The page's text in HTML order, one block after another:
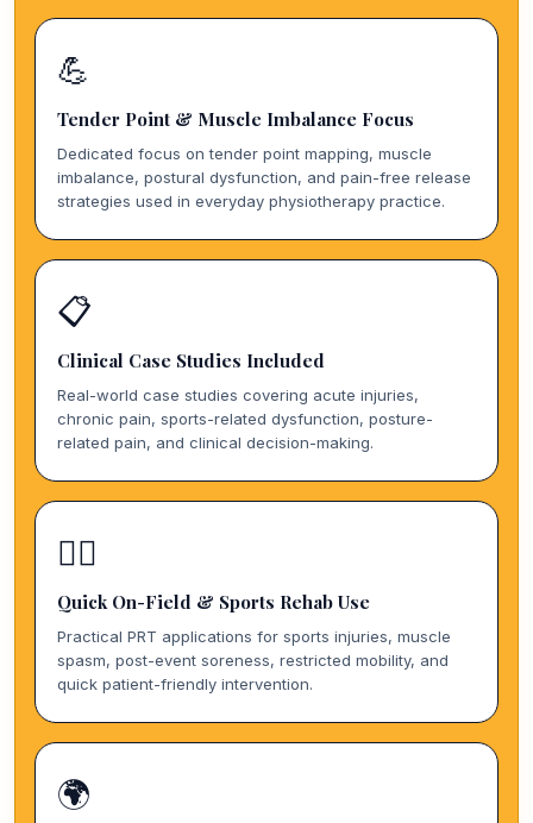
💪
Tender Point & Muscle Imbalance Focus
Dedicated focus on tender point mapping, muscle
imbalance, postural dysfunction, and pain-free release
strategies used in everyday physiotherapy practice.
📋
Clinical Case Studies Included
Real-world case studies covering acute injuries,
chronic pain, sports-related dysfunction, posture-
related pain, and clinical decision-making.
🏃‍♀️
Quick On-Field & Sports Rehab Use
Practical PRT applications for sports injuries, muscle
spasm, post-event soreness, restricted mobility, and
quick patient-friendly intervention.
🌍